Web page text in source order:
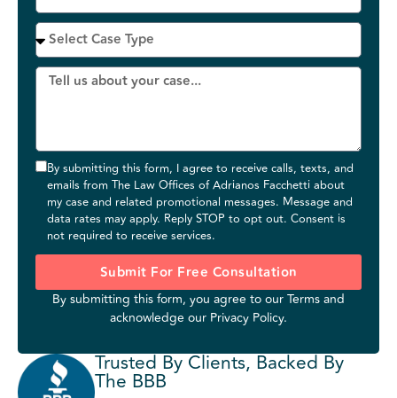
By submitting this form, I agree to receive calls, texts, and
emails from The Law Offices of Adrianos Facchetti about
my case and related promotional messages. Message and
data rates may apply. Reply STOP to opt out. Consent is
not required to receive services.
Submit For Free Consultation
By submitting this form, you agree to ourTermsand
acknowledge our Privacy Policy.
Trusted By Clients, Backed By
The BBB